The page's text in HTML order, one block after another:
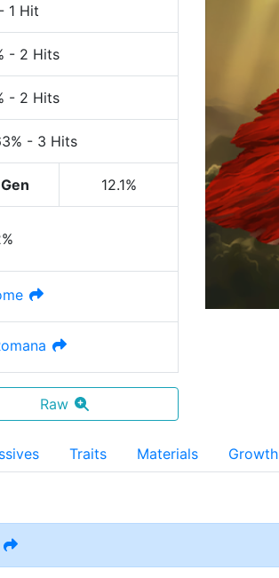
- 1 Hit
- 2 Hits
- 2 Hits
- 3 Hits
12.1%
Raw
Traits Materials Growth